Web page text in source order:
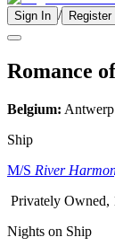
Sign In / Register
Romance
Belgium: Antwerp
Ship
M/S River
Privately Owned,
Nights on Ship